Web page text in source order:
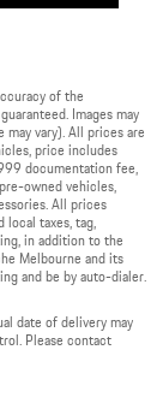
of the
Images may
vary). All prices are
price includes
documentation fee,
owned vehicles,
All prices
local taxes, tag,
in addition to the
Melbourne and its
and be by auto-dialer.
date of delivery may
Please contact